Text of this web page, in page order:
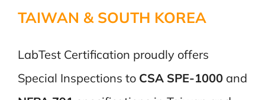
TAIWAN & SOUTH KOREA
LabTest Certification proudly offers
Special Inspections to CSA SPE-1000and